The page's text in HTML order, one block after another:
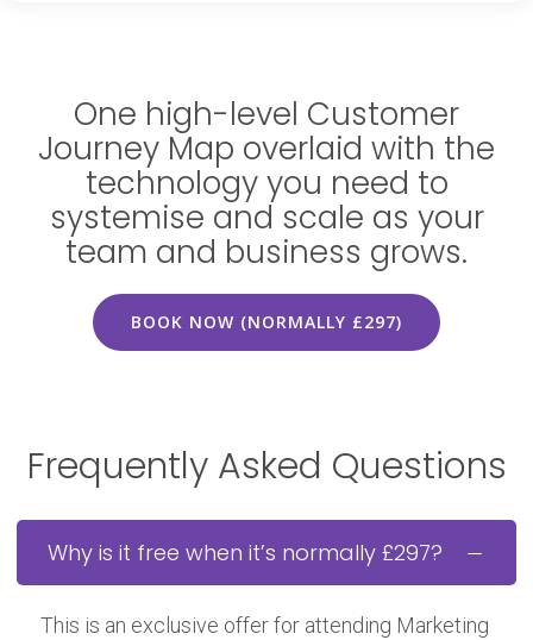
One high-level Customer
Journey Map overlaid with the
technology you need to
systemise and scale as your
team and business grows.
BOOK NOW (NORMALLY £297)
Frequently Asked Questions
Why is it free when it’s normally £297?
This is an exclusive offer for attending Marketing